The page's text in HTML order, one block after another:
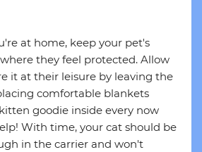
at home, keep your pet's
they feel protected. Allow
it at their leisure by leaving the
comfortable blankets
goodie inside every now
With time, your cat should be
in the carrier and won't